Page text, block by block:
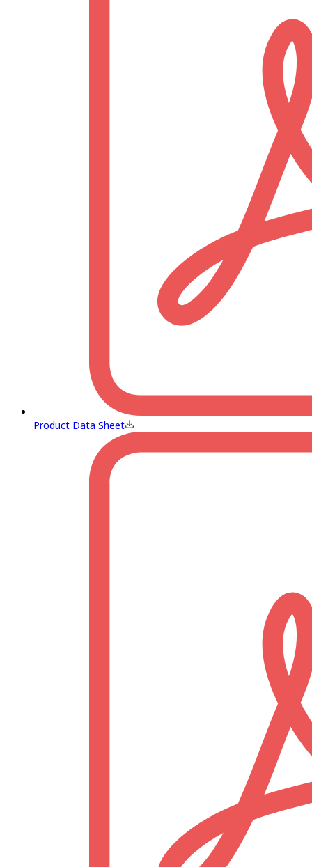
Product Data Sheet